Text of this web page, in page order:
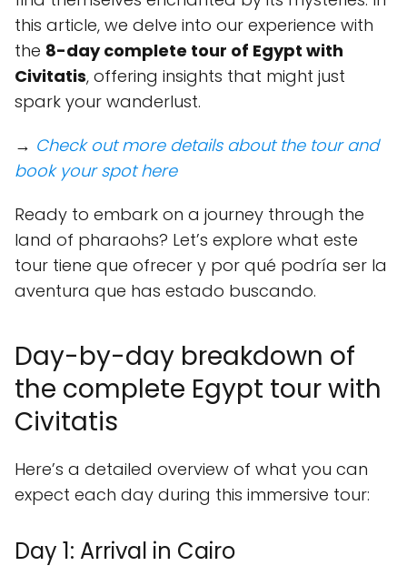
this article, we delve into our experience with
the 8-day complete tour of Egypt with
Civitatis, offering insights that might just
spark your wanderlust.
→ Check out more details about the tour and
book your spot here
Ready to embark on a journey through the
land of pharaohs? Let’s explore what este
tour tiene que ofrecer y por qué podría ser la
aventura que has estado buscando.
Day-by-day breakdown of
the complete Egypt tour with
Civitatis
Here’s a detailed overview of what you can
expect each day during this immersive tour:
Day 1: Arrival in Cairo